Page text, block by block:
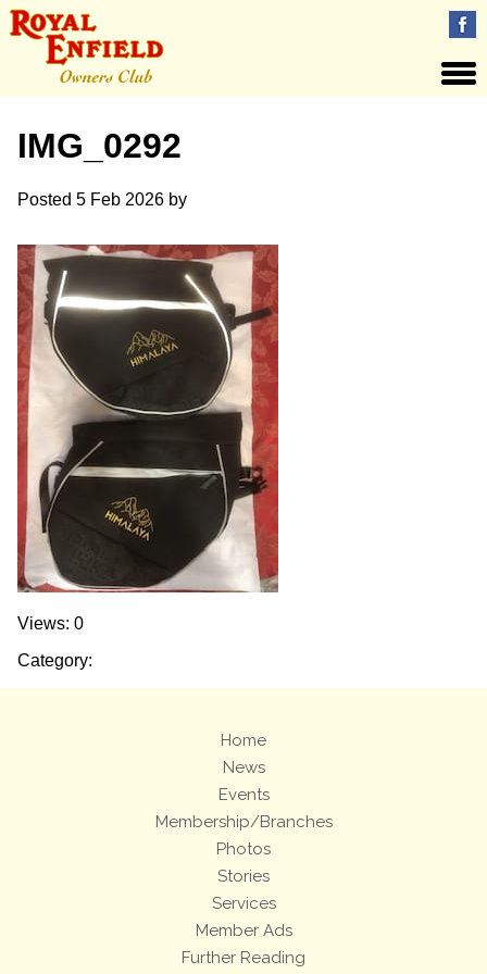
IMG_0292
Posted 5 Feb 2026 by
Views: 0
Category:
Home
News
Events
Membership/Branches
Photos
Stories
Services
Member Ads
Further Reading